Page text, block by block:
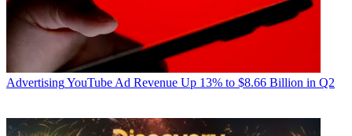
AdvertisingYouTube Ad Revenue Up 13% to $8.66 Billion in Q2